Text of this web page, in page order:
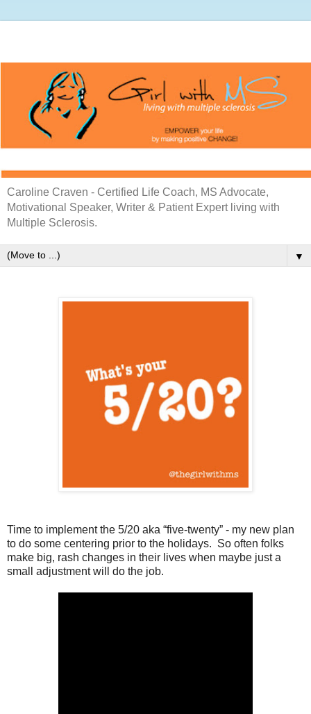
Caroline Craven - Certified Life Coach, MS Advocate,
Motivational Speaker, Writer & Patient Expert living with
Multiple Sclerosis.
▼
Time to implement the 5/20 aka “five-twenty” - my new plan
to do some centering prior to the holidays. So often folks
make big, rash changes in their lives when maybe just a
small adjustment will do the job.